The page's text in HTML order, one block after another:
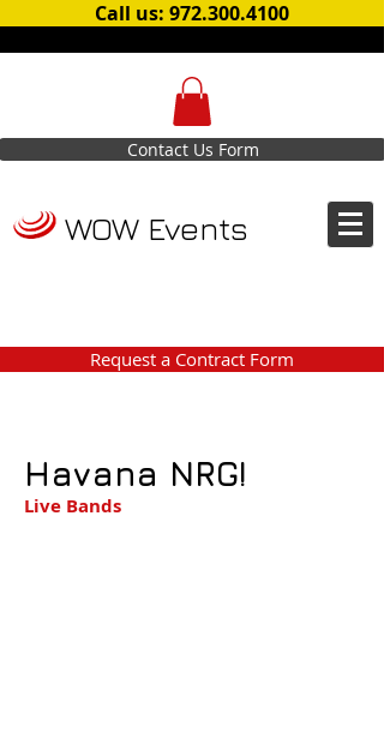
Call us: 972.300.4100
Contact Us Form
WOW Events
Request a Contract Form
Havana NRG!
Live Bands